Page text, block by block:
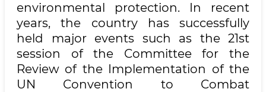
environmental protection. In recent
years, the country has successfully
held major events such as the 21st
session of the Committee for the
Review of the Implementation of the
UN Convention to Combat